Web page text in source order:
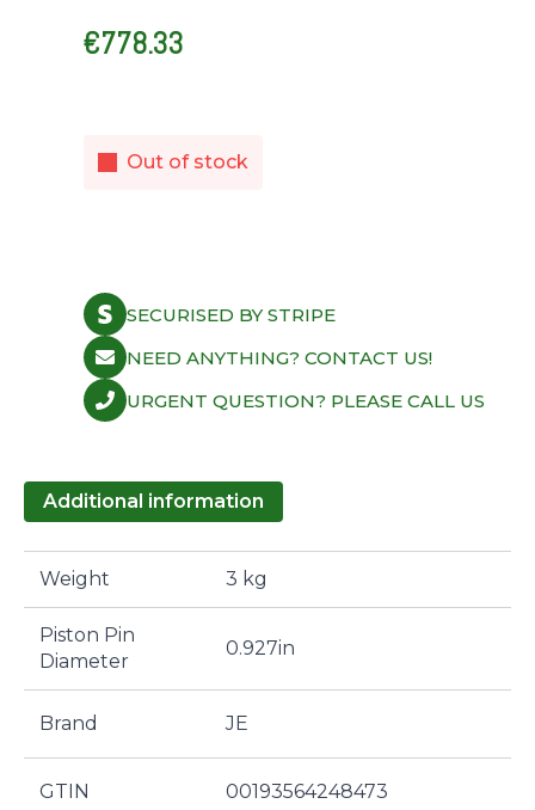
€778.33
Out of stock
SECURISED BY STRIPE
NEED ANYTHING? CONTACT US!
URGENT QUESTION? PLEASE CALL US
Additional information
Weight 3 kg
Piston Pin
Diameter
0.927in
Brand JE
GTIN 00193564248473